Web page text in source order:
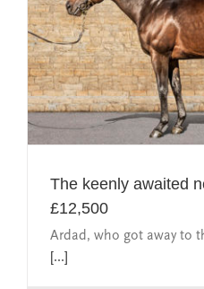
The keenly awaited
£12,500
Ardad, who got away to
[...]